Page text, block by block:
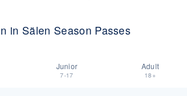
in Sälen Season Passes
Junior
7-17
Adult
18+